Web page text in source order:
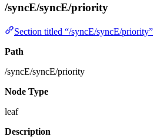
/syncE/syncE/priority
Section titled “/syncE/syncE/priority”
Path
/syncE/syncE/priority
Node Type
leaf
Description